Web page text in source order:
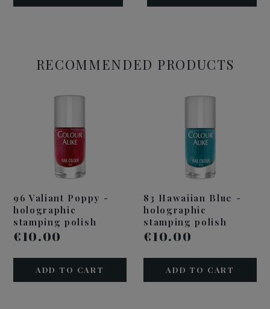
RECOMMENDED PRODUCTS
96 Valiant Poppy -
holographic
stamping polish
€10.00
ADD TO CART
83 Hawaiian Blue -
holographic
stamping polish
€10.00
ADD TO CART